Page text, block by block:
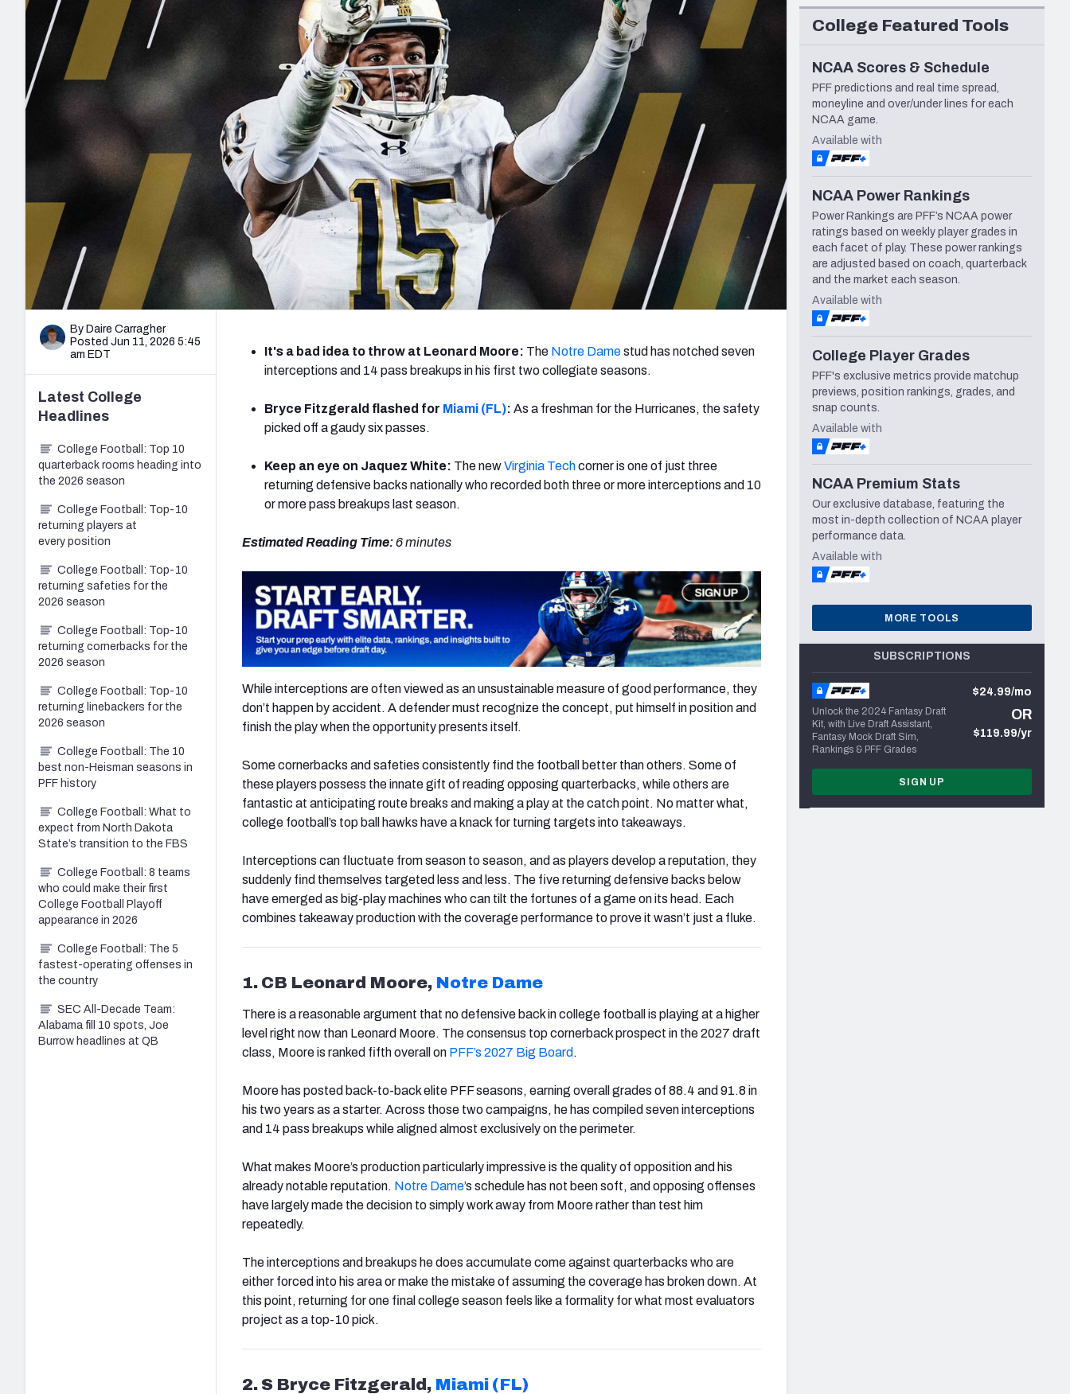
2027 Mock Draft Simulator
The PFF App
New York Giants Minnesota Vikings New Orleans Saints Seattle Seahawks
NFL Analysis, Grades, & Stats
Expert rankings, projections, and more
Betting Analysis
Draft Tracker 2026
NFL Draft Analysis
By Daire Carragher
Posted Jun 11, 2026 5:45
am EDT
It's a bad idea to throw at Leonard Moore: The Notre Damestud has notched seven
interceptions and 14 pass breakups in his first two collegiate seasons.
Bryce Fitzgerald flashed for Miami (FL): As a freshman for the Hurricanes, the safety
picked off a gaudy six passes.
Keep an eye on Jaquez White: The newVirginia Techcorner is one of just three
returning defensive backs nationally who recorded both three or more interceptions and 10
or more pass breakups last season.
Estimated Reading Time:6 minutes
While interceptions are often viewed as an unsustainable measure of good performance, they
don’t happen by accident. A defender must recognize the concept, put himself in position and
finish the play when the opportunity presents itself.
Some cornerbacks and safeties consistently find the football better than others. Some of
these players possess the innate gift of reading opposing quarterbacks, while others are
fantastic at anticipating route breaks and making a play at the catch point. No matter what,
college football’s top ball hawks have a knack for turning targets into takeaways.
Interceptions can fluctuate from season to season, and as players develop a reputation, they
suddenly find themselves targeted less and less. The five returning defensive backs below
have emerged as big-play machines who can tilt the fortunes of a game on its head. Each
combines takeaway production with the coverage performance to prove it wasn’t just a fluke.
1. CB Leonard Moore, Notre Dame
There is a reasonable argument that no defensive back in college football is playing at a higher
level right now than Leonard Moore. The consensus top cornerback prospect in the 2027 draft
class, Moore is ranked fifth overall on PFF’s 2027 Big Board .
Moore has posted back-to-back elite PFF seasons, earning overall grades of 88.4 and 91.8 in
his two years as a starter. Across those two campaigns, he has compiled seven interceptions
and 14 pass breakups while aligned almost exclusively on the perimeter.
What makes Moore’s production particularly impressive is the quality of opposition and his
already notable reputation. Notre Dame’s schedule has not been soft, and opposing offenses
have largely made the decision to simply work away from Moore rather than test him
repeatedly.
The interceptions and breakups he does accumulate come against quarterbacks who are
either forced into his area or make the mistake of assuming the coverage has broken down. At
this point, returning for one final college season feels like a formality for what most evaluators
project as a top-10 pick.
2. S Bryce Fitzgerald, Miami (FL)
Latest College
Headlines
College Football: Top 10
quarterback rooms heading into
the 2026 season
College Football: Top-10
returning players at
every position
College Football: Top-10
returning safeties for the
2026 season
College Football: Top-10
returning cornerbacks for the
2026 season
College Football: Top-10
returning linebackers for the
2026 season
College Football: The 10
best non-Heisman seasons in
PFF history
College Football: What to
expect from North Dakota
State’s transition to the FBS
College Football: 8 teams
who could make their first
College Football Playoff
appearance in 2026
College Football: The 5
fastest-operating offenses in
the country
SEC All-Decade Team:
Alabama fill 10 spots, Joe
Burrow headlines at QB
College Featured Tools
NCAA Scores & Schedule
PFF predictions and real time spread,
moneyline and over/under lines for each
NCAA game.
Available with
NCAA Power Rankings
Power Rankings are PFF’s NCAA power
ratings based on weekly player grades in
each facet of play. These power rankings
are adjusted based on coach, quarterback
and the market each season.
Available with
College Player Grades
PFF's exclusive metrics provide matchup
previews, position rankings, grades, and
snap counts.
Available with
NCAA Premium Stats
Our exclusive database, featuring the
most in-depth collection of NCAA player
performance data.
Available with
MORE TOOLS
SUBSCRIPTIONS
Unlock the 2024 Fantasy Draft
Kit, with Live Draft Assistant,
Fantasy Mock Draft Sim,
Rankings & PFF Grades
$24.99/mo
OR
$119.99/yr
SIGN UP